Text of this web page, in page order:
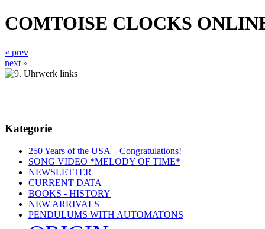
COMTOISE CLOCKS
« prev
next »
Kategorie
250 Years of the USA – Congratulations!
SONG VIDEO *MELODY OF TIME*
NEWSLETTER
CURRENT DATA
BOOKS - HISTORY
NEW ARRIVALS
PENDULUMS WITH AUTOMATONS